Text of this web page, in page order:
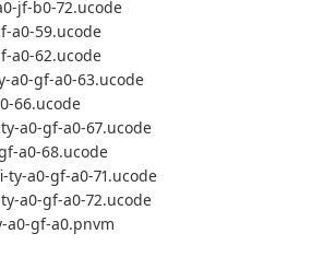
jf-b0-72.ucode
a0-59.ucode
a0-62.ucode
a0-gf-a0-63.ucode
66.ucode
a0-gf-a0-67.ucode
a0-68.ucode
ty-a0-gf-a0-71.ucode
a0-gf-a0-72.ucode
a0-gf-a0.pnvm